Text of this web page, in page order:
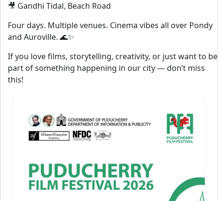
🎥 Gandhi Tidal, Beach Road
Four days. Multiple venues. Cinema vibes all over Pondy
and Auroville. 🌊✨
If you love films, storytelling, creativity, or just want to be
part of something happening in our city — don’t miss
this!